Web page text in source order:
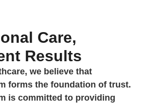
Care,
Results
we believe that
forms the foundation of trust.
is committed to providing